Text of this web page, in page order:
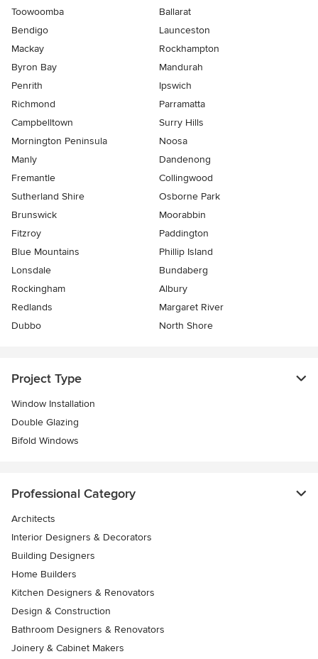
Toowoomba
Ballarat
Bendigo
Launceston
Mackay
Rockhampton
Byron Bay
Mandurah
Penrith
Ipswich
Richmond
Parramatta
Campbelltown
Surry Hills
Mornington Peninsula
Noosa
Manly
Dandenong
Fremantle
Collingwood
Sutherland Shire
Osborne Park
Brunswick
Moorabbin
Fitzroy
Paddington
Blue Mountains
Phillip Island
Lonsdale
Bundaberg
Rockingham
Albury
Redlands
Margaret River
Dubbo
North Shore
Project Type
Window Installation
Double Glazing
Bifold Windows
Professional Category
Architects
Interior Designers & Decorators
Building Designers
Home Builders
Kitchen Designers & Renovators
Design & Construction
Bathroom Designers & Renovators
Joinery & Cabinet Makers